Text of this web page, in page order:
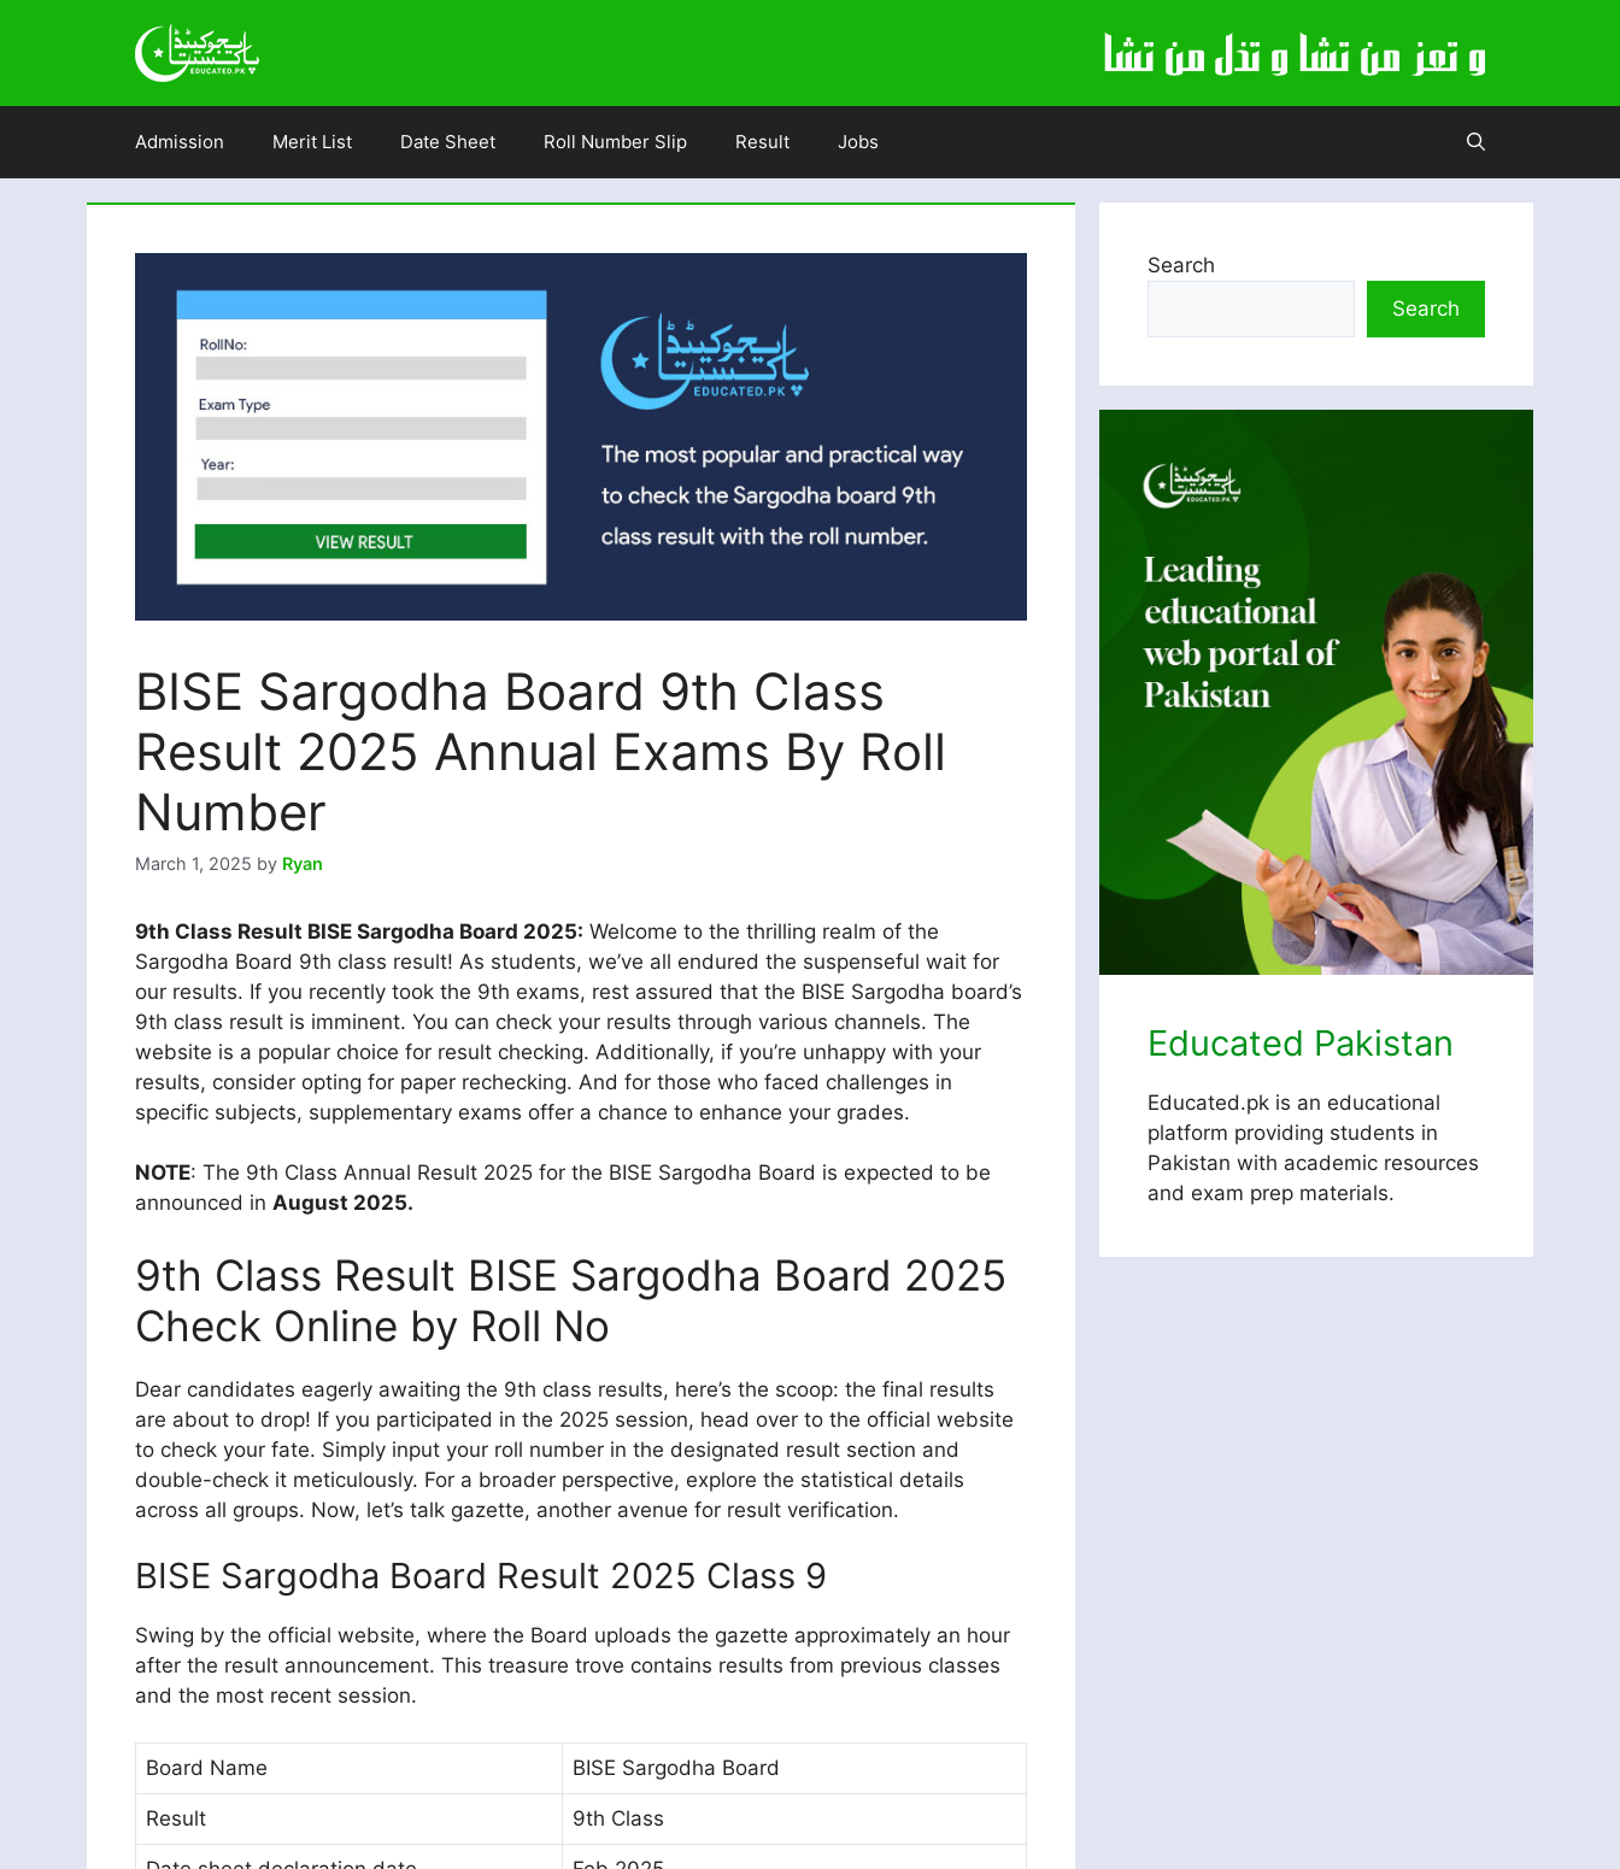
Admission Merit List Date Sheet Roll Number Slip Result Jobs
BISE Sargodha Board 9th Class
Result 2025 Annual Exams By Roll
Number
March 1, 2025 by Ryan
9th Class Result BISE Sargodha Board 2025: Welcome to the thrilling realm of the
Sargodha Board 9th class result! As students, we’ve all endured the suspenseful wait for
our results. If you recently took the 9th exams, rest assured that the BISE Sargodha board’s
9th class result is imminent. You can check your results through various channels. The
website is a popular choice for result checking. Additionally, if you’re unhappy with your
results, consider opting for paper rechecking. And for those who faced challenges in
specific subjects, supplementary exams offer a chance to enhance your grades.
NOTE: The 9th Class Annual Result 2025 for the BISE Sargodha Board is expected to be
announced in August 2025.
9th Class Result BISE Sargodha Board 2025
Check Online by Roll No
Dear candidates eagerly awaiting the 9th class results, here’s the scoop: the final results
are about to drop! If you participated in the 2025 session, head over to the official website
to check your fate. Simply input your roll number in the designated result section and
double-check it meticulously. For a broader perspective, explore the statistical details
across all groups. Now, let’s talk gazette, another avenue for result verification.
BISE Sargodha Board Result 2025 Class 9
Swing by the official website, where the Board uploads the gazette approximately an hour
after the result announcement. This treasure trove contains results from previous classes
and the most recent session.
Board Name BISE Sargodha Board
Result 9th Class
Search
Search
Educated Pakistan
Educated.pk is an educational
platform providing students in
Pakistan with academic resources
and exam prep materials.